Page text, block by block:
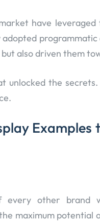
have
adopted
also driven them
unlocked the
Examples
other brand
maximum potential